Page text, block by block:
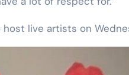
host live artists on